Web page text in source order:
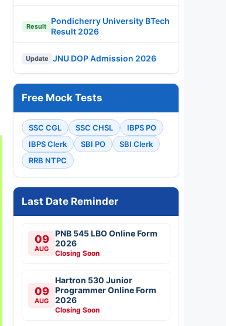
Result
Pondicherry University BTech
Result 2026
Update JNU DOP Admission 2026
Free Mock Tests
SSC CGL SSC CHSL
IBPS PO
IBPS Clerk
SBI PO
SBI Clerk
RRB NTPC
Last Date Reminder
09
AUG
PNB 545 LBO Online Form
2026
Closing Soon
09
AUG
Hartron 530 Junior
Programmer Online Form
2026
Closing Soon